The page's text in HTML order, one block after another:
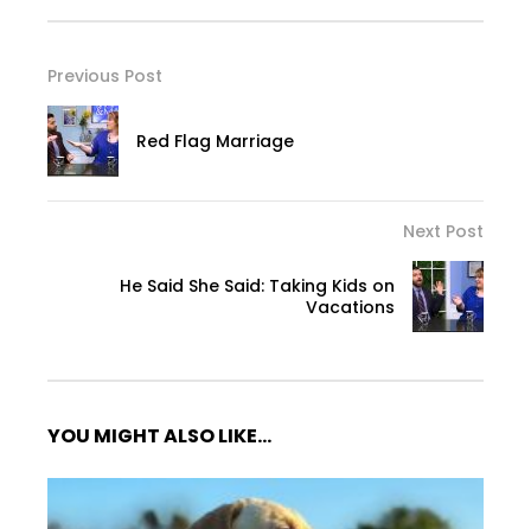
Previous Post
Red Flag Marriage
Next Post
He Said She Said: Taking Kids on
Vacations
YOU MIGHT ALSO LIKE...